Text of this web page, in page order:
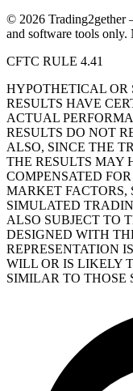
© 2026 Trading2gether
and software tools only.
CFTC RULE 4.41
HYPOTHETICAL OR
RESULTS HAVE
ACTUAL
RESULTS DO NOT
ALSO, SINCE THE
THE RESULTS MAY
COMPENSATED
MARKET FACTORS,
SIMULATED
ALSO SUBJECT TO
DESIGNED WITH
REPRESENTATION
WILL OR IS LIKELY
SIMILAR TO THOSE